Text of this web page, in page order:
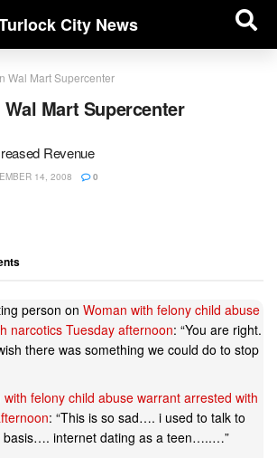
City News
Wal Mart Supercenter
Mart Supercenter
Revenue
14, 2008 0
person on Woman with felony child abuse
narcotics Tuesday afternoon: “You are right.
there was something we could do to stop
with felony child abuse warrant arrested with
: “This is so sad…. i used to talk to
basis…. internet dating as a teen…..…”